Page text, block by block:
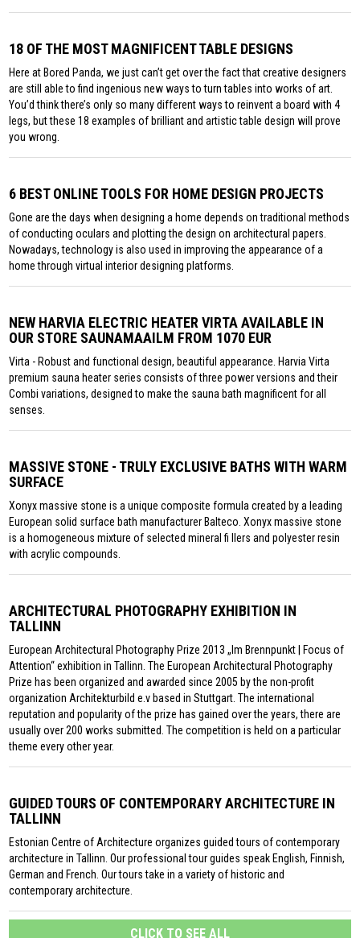
18 OF THE MOST MAGNIFICENT TABLE DESIGNS
Here at Bored Panda, we just can’t get over the fact that creative designers
are still able to find ingenious new ways to turn tables into works of art.
You’d think there’s only so many different ways to reinvent a board with 4
legs, but these 18 examples of brilliant and artistic table design will prove
you wrong.
6 BEST ONLINE TOOLS FOR HOME DESIGN PROJECTS
Gone are the days when designing a home depends on traditional methods
of conducting oculars and plotting the design on architectural papers.
Nowadays, technology is also used in improving the appearance of a
home through virtual interior designing platforms.
NEW HARVIA ELECTRIC HEATER VIRTA AVAILABLE IN
OUR STORE SAUNAMAAILM FROM 1070 EUR
Virta - Robust and functional design, beautiful appearance. Harvia Virta
premium sauna heater series consists of three power versions and their
Combi variations, designed to make the sauna bath magnificent for all
senses.
MASSIVE STONE - TRULY EXCLUSIVE BATHS WITH WARM
SURFACE
Xonyx massive stone is a unique composite formula created by a leading
European solid surface bath manufacturer Balteco. Xonyx massive stone
is a homogeneous mixture of selected mineral fi llers and polyester resin
with acrylic compounds.
ARCHITECTURAL PHOTOGRAPHY EXHIBITION IN
TALLINN
European Architectural Photography Prize 2013 „Im Brennpunkt | Focus of
Attention“ exhibition in Tallinn. The European Architectural Photography
Prize has been organized and awarded since 2005 by the non-profit
organization Architekturbild e.v based in Stuttgart. The international
reputation and popularity of the prize has gained over the years, there are
usually over 200 works submitted. The competition is held on a particular
theme every other year.
GUIDED TOURS OF CONTEMPORARY ARCHITECTURE IN
TALLINN
Estonian Centre of Architecture organizes guided tours of contemporary
architecture in Tallinn. Our professional tour guides speak English, Finnish,
German and French. Our tours take in a variety of historic and
contemporary architecture.
CLICK TO SEE ALL